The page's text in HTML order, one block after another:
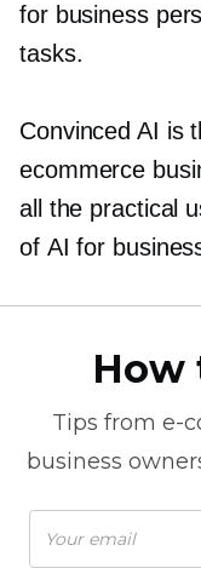
for business
tasks.
Convinced AI is
ecommerce
all the practical
of AI for
How
Tips from e-
business